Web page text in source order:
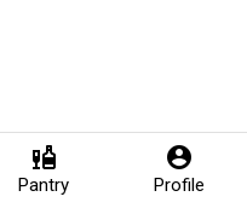
liquor
Pantry
account_circle
Profile